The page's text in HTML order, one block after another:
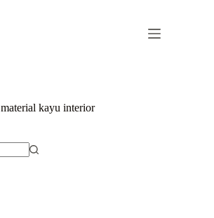
material kayu interior